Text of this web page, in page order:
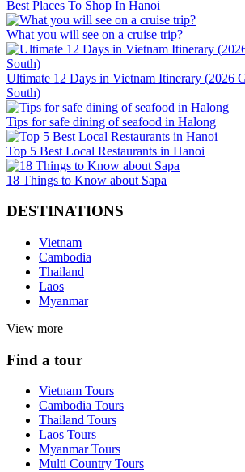
Best Places To Shop In Hanoi
What you will see on a cruise trip?
Ultimate 12 Days in Vietnam Itinerary (2026
South)
Tips for safe dining of seafood in Halong
Top 5 Best Local Restaurants in Hanoi
18 Things to Know about Sapa
DESTINATIONS
Vietnam
Cambodia
Thailand
Laos
Myanmar
View more
Find a tour
Vietnam Tours
Cambodia Tours
Thailand Tours
Laos Tours
Myanmar Tours
Multi Country Tours